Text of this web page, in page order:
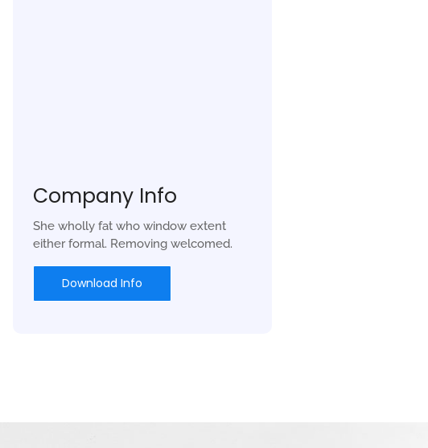
Company Info
She wholly fat who window extent
either formal. Removing welcomed.
Download Info